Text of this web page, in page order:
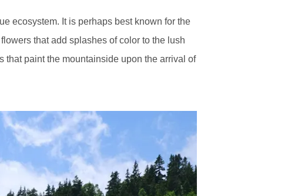
ecosystem. It is perhaps best known for the
that add splashes of color to the lush
that paint the mountainside upon the arrival of